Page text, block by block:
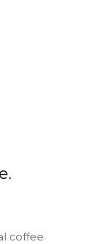
coffee